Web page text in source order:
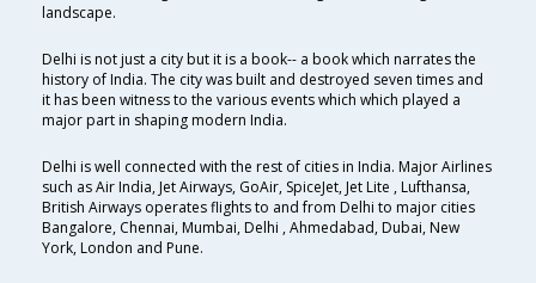
landscape.
Delhi is not just a city but it is a book-- a book which narrates the
history of India. The city was built and destroyed seven times and
it has been witness to the various events which which played a
major part in shaping modern India.
Delhi is well connected with the rest of cities in India. Major Airlines
such as Air India, Jet Airways, GoAir, SpiceJet, Jet Lite , Lufthansa,
British Airways operates flights to and from Delhi to major cities
Bangalore, Chennai, Mumbai, Delhi , Ahmedabad, Dubai, New
York, London and Pune.